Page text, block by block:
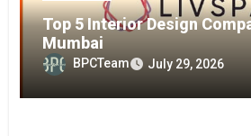
Top 5 Interior Design
Mumbai
BPCTeam July 29, 2026